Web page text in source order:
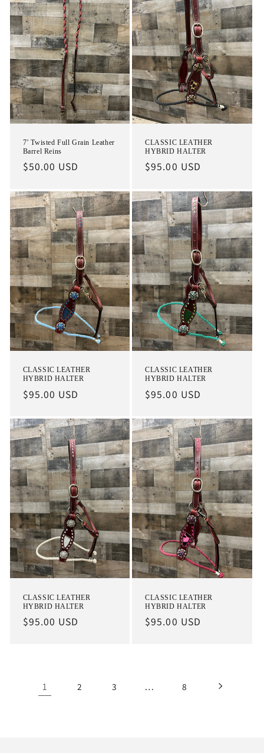
7’ Twisted Full Grain Leather
Barrel Reins
Regular
$50.00 USD
CLASSIC LEATHER
HYBRID HALTER
Regular
$95.00 USD
CLASSIC LEATHER
HYBRID HALTER
Regular
$95.00 USD
CLASSIC LEATHER
HYBRID HALTER
Regular
$95.00 USD
CLASSIC LEATHER
HYBRID HALTER
Regular
$95.00 USD
CLASSIC LEATHER
HYBRID HALTER
Regular
$95.00 USD
1 2 3 … 8